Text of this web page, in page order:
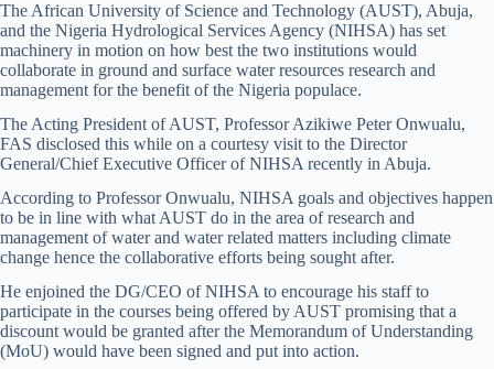
The African University of Science and Technology (AUST), Abuja,
and the Nigeria Hydrological Services Agency (NIHSA) has set
machinery in motion on how best the two institutions would
collaborate in ground and surface water resources research and
management for the benefit of the Nigeria populace.
The Acting President of AUST, Professor Azikiwe Peter Onwualu,
FAS disclosed this while on a courtesy visit to the Director
General/Chief Executive Officer of NIHSA recently in Abuja.
According to Professor Onwualu, NIHSA goals and objectives happen
to be in line with what AUST do in the area of research and
management of water and water related matters including climate
change hence the collaborative efforts being sought after.
He enjoined the DG/CEO of NIHSA to encourage his staff to
participate in the courses being offered by AUST promising that a
discount would be granted after the Memorandum of Understanding
(MoU) would have been signed and put into action.